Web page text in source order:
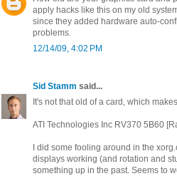
apply hacks like this on my old
since they added hardware auto-
problems.
12/14/09, 4:02 PM
Sid Stamm said...
It's not that old of a card, which
ATI Technologies Inc RV370 5B60
I did some fooling around in the
displays working (and rotation and
something up in the past. Seems to